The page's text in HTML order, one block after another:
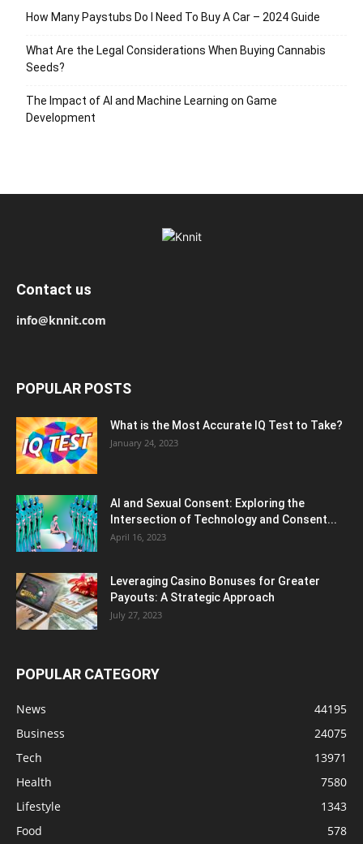
How Many Paystubs Do I Need To Buy A Car – 2024 Guide
What Are the Legal Considerations When Buying Cannabis
Seeds?
The Impact of AI and Machine Learning on Game
Development
Contact us
info@knnit.com
POPULAR POSTS
What is the Most Accurate IQ Test to Take?
January 24, 2023
AI and Sexual Consent: Exploring the
Intersection of Technology and Consent...
April 16, 2023
Leveraging Casino Bonuses for Greater
Payouts: A Strategic Approach
July 27, 2023
POPULAR CATEGORY
News
44195
Business
24075
Tech
13971
Health
7580
Lifestyle
1343
Food
578